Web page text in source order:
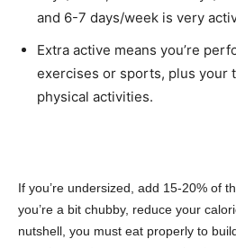
and 6-7 days/week is very
Extra active means you’re
exercises or sports, plus your
physical activities.
If you’re undersized, add 15-20% of
you’re a bit chubby, reduce your
nutshell, you must eat properly to